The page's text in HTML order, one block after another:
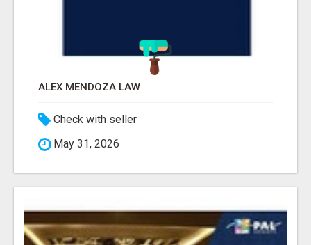
ALEX MENDOZA LAW
Check with seller
May 31, 2026